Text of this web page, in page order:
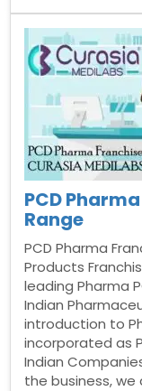
PCD
Range
PCD Pharma
Products
leading Pharma
Indian
introduction to
incorporated as
Indian
the business,